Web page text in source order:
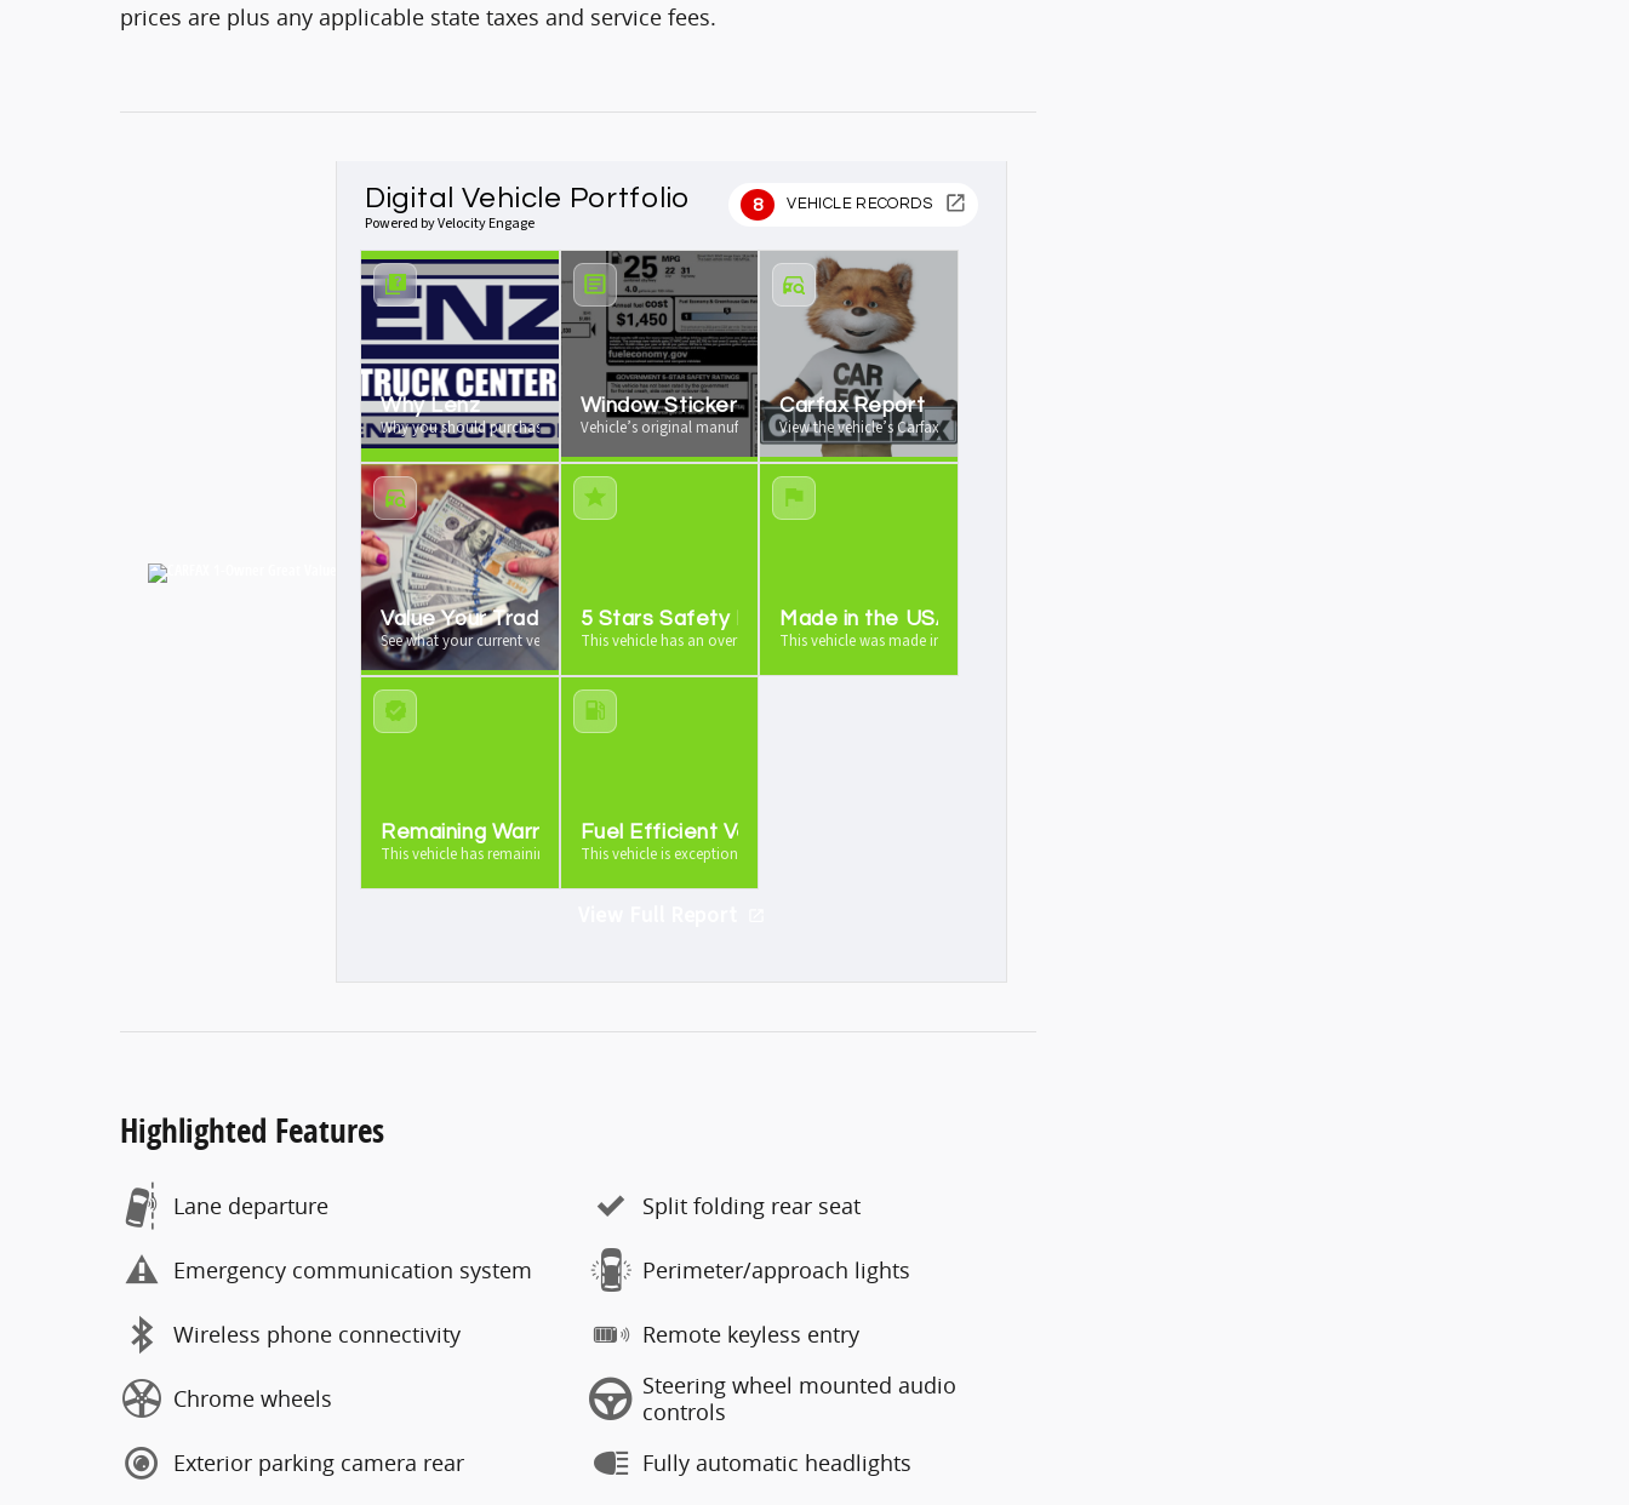
prices are plus any applicable state taxes and service fees.
Digital Vehicle Portfolio
Powered by Velocity Engage
8 VEHICLE RECORDS
Why Lenz
Why you should purchase your vehicle from us
Window Sticker
Vehicle’s original manufacturer window sticker available
Carfax Report
View the vehicle’s Carfax vehicle history report
Value Your Trade
See what your current vehicle is worth as a trade-in
5 Stars Safety Rating
This vehicle has an overall 5 stars safety rating
Made in the USA
This vehicle was made in the USA
Remaining Warranty
This vehicle has remaining warranty
Fuel Efficient Vehicle
This vehicle is exceptionally fuel efficient
Highlighted Features
Lane departure
Emergency communication system
Wireless phone connectivity
Chrome wheels
Exterior parking camera rear
Split folding rear seat
Perimeter/approach lights
Remote keyless entry
Steering wheel mounted audio
controls
Fully automatic headlights